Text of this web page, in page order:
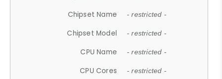
Chipset Name - restricted -
Chipset Model - restricted -
CPU Name - restricted -
CPU Cores - restricted -